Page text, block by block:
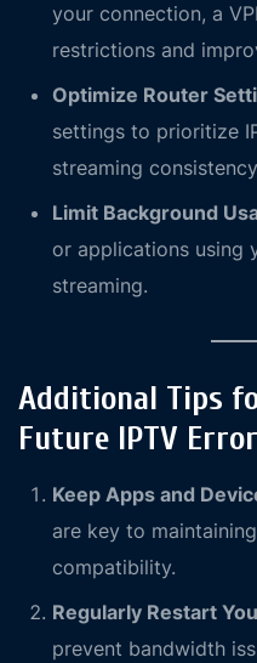
your connection, a
restrictions and
Optimize Router
settings to prioritize
streaming
Limit Background
or applications using
streaming.
Additional Tips
Future IPTV
Keep Apps and
are key to
compatibility.
Regularly Restart
prevent bandwidth